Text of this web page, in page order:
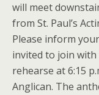
will meet
from St. Paul’s
Please inform
invited to join with
rehearse at 6:15
Anglican. The